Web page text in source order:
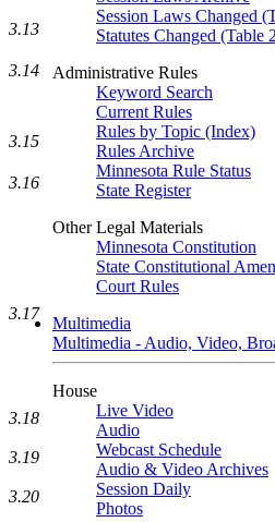
Session Laws Changed
Statutes Changed (Table
Administrative Rules
Keyword Search
Current Rules
Rules by Topic (Index)
Rules Archive
Minnesota Rule Status
State Register
Other Legal Materials
Minnesota Constitution
State Constitutional
Court Rules
Multimedia
Multimedia - Audio, Video,
House
Live Video
Audio
Webcast Schedule
Audio & Video Archives
Session Daily
Photos
3.13
3.14
3.15
3.16
3.17
3.18
3.19
3.20